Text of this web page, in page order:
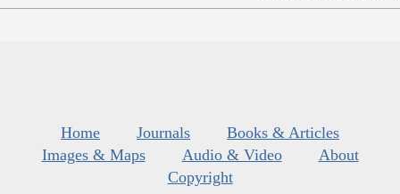
Home Journals
Books & Articles
Images & Maps
Audio & Video
About
Copyright